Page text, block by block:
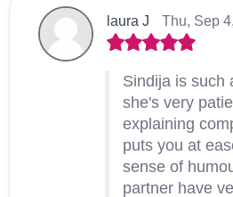
laura J Thu, Sep
Sindija is such
she's very
explaining
puts you at
sense of
partner have